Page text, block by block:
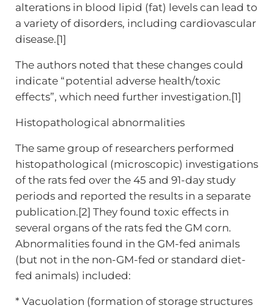
alterations in blood lipid (fat) levels can lead to
a variety of disorders, including cardiovascular
disease.[1]
The authors noted that these changes could
indicate “potential adverse health/toxic
effects”, which need further investigation.[1]
Histopathological abnormalities
The same group of researchers performed
histopathological (microscopic) investigations
of the rats fed over the 45 and 91-day study
periods and reported the results in a separate
publication.[2] They found toxic effects in
several organs of the rats fed the GM corn.
Abnormalities found in the GM-fed animals
(but not in the non-GM-fed or standard diet-
fed animals) included:
* Vacuolation (formation of storage structures